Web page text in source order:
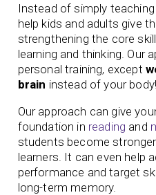
Instead of simply
help kids and adults give
strengthening the core
learning and thinking. Our
personal training, except
brain instead of your body!
Our approach can give
foundation in reading and
students become
learners. It can even help
performance and target
long-term memory.